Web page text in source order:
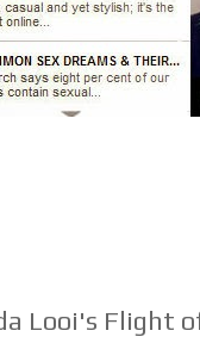
Looi's Flight